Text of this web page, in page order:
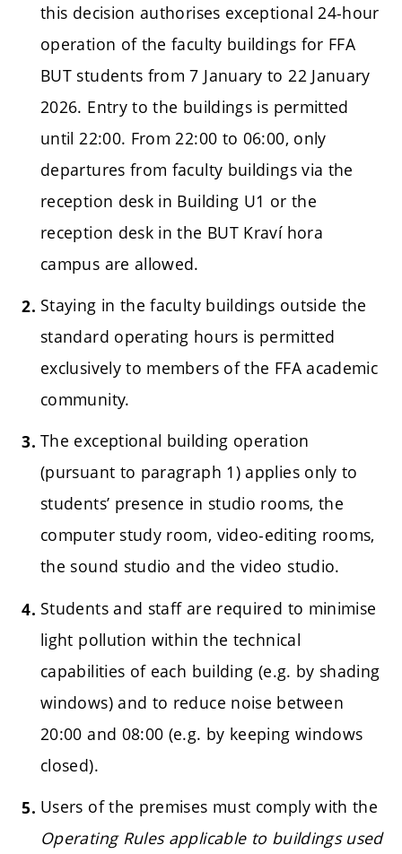
this decision authorises exceptional 24-hour
operation of the faculty buildings for FFA
BUT students from 7 January to 22 January
2026. Entry to the buildings is permitted
until 22:00. From 22:00 to 06:00, only
departures from faculty buildings via the
reception desk in Building U1 or the
reception desk in the BUT Kraví hora
campus are allowed.
Staying in the faculty buildings outside the
standard operating hours is permitted
exclusively to members of the FFA academic
community.
The exceptional building operation
(pursuant to paragraph 1) applies only to
students’ presence in studio rooms, the
computer study room, video-editing rooms,
the sound studio and the video studio.
Students and staff are required to minimise
light pollution within the technical
capabilities of each building (e.g. by shading
windows) and to reduce noise between
20:00 and 08:00 (e.g. by keeping windows
closed).
Users of the premises must comply with the
Operating Rules applicable to buildings used